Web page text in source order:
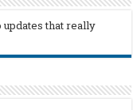
that really